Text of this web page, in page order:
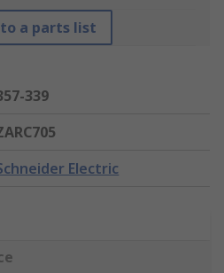
a parts list
339
Electric